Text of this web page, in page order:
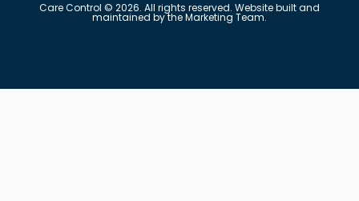
Care Control © 2026. All rights reserved. Website built and
maintained by the Marketing Team.